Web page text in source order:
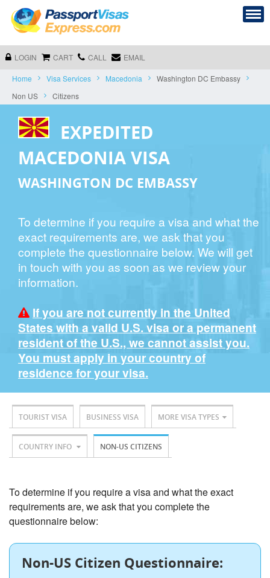
LOGIN CART CALL EMAIL
Home Visa Services Macedonia
Washington DC Embassy
Non US
Citizens
EXPEDITED
MACEDONIA VISA
WASHINGTON DC EMBASSY
To determine if you require a visa and what the
exact requirements are, we ask that you
complete the questionnaire below. We will get
in touch with you as soon as we review your
information.
If you are not currently in the United
States with a valid U.S. visa or a permanent
resident of the U.S., we cannot assist you.
You must apply in your country of
residence for your visa.
TOURIST VISA BUSINESS VISA MORE VISA TYPES
COUNTRY INFO NON-US CITIZENS
To determine if you require a visa and what the exact
requirements are, we ask that you complete the
questionnaire below:
Non-US Citizen Questionnaire: